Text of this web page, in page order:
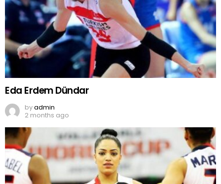
Eda Erdem Dündar
byadmin
2 months ago